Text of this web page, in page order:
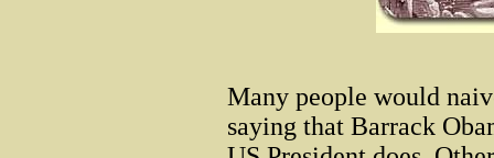
Many people would
saying that Barrack